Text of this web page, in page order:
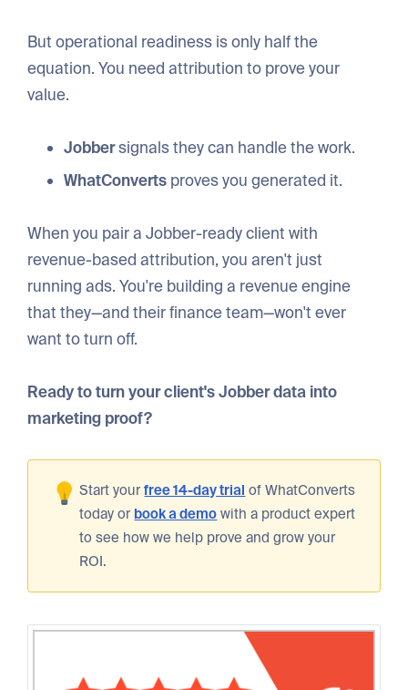
But operational readiness is only half the
equation. You need attribution to prove your
value.
Jobbersignals they can handle the work.
WhatConverts proves you generated it.
When you pair a Jobber-ready client with
revenue-based attribution, you aren't just
running ads. You're building a revenue engine
that they—and their finance team—won't ever
want to turn off.
Ready to turn your client's Jobber data into
marketing proof?
Start yourfree 14-day trial of WhatConverts
today or book a demo with a product expert
to see how we help prove and grow your
ROI.